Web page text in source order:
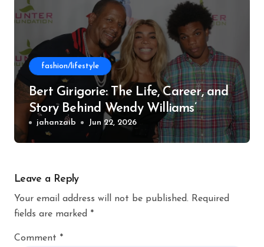
fashion/lifestyle
Bert Girigorie: The Life, Career, and
Story Behind Wendy Williams’
Former Husband
jahanzaib Jun 22, 2026
Leave a Reply
Your email address will not be published. Required
fields are marked *
Comment *